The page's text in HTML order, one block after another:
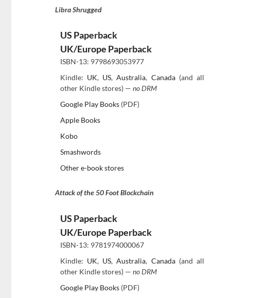
Libra Shrugged
US Paperback
UK/Europe Paperback
ISBN-13: 9798693053977
Kindle: UK, US,Australia, Canada(and all
other Kindle stores) — no DRM
Google Play Books(PDF)
Apple Books
Kobo
Smashwords
Other e-book stores
Attack of the 50 Foot Blockchain
US Paperback
UK/Europe Paperback
ISBN-13: 9781974000067
Kindle: UK, US,Australia, Canada(and all
other Kindle stores) — no DRM
Google Play Books(PDF)